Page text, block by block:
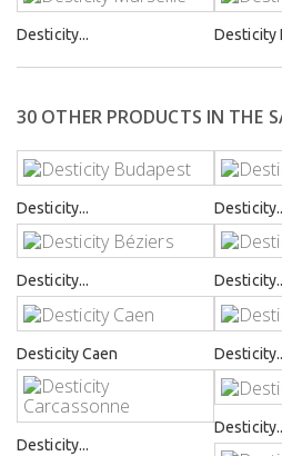
Desticity... Desticity
30 OTHER PRODUCTS IN THE
Desticity...
Desticity...
Desticity Caen
Desticity...